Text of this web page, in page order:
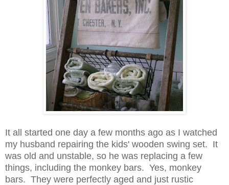
It all started one day a few months ago as I watched
my husband repairing the kids' wooden swing set. It
was old and unstable, so he was replacing a few
things, including the monkey bars. Yes, monkey
bars. They were perfectly aged and just rustic